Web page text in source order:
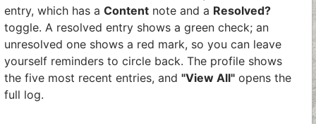
entry, which has a Content note and a Resolved?
toggle. A resolved entry shows a green check; an
unresolved one shows a red mark, so you can leave
yourself reminders to circle back. The profile shows
the five most recent entries, and "View All" opens the
full log.